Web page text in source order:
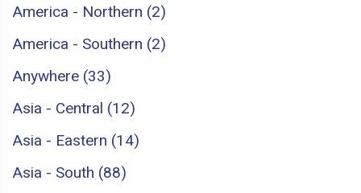
America - Northern (2)
America - Southern (2)
Anywhere (33)
Asia - Central (12)
Asia - Eastern (14)
Asia - South (88)